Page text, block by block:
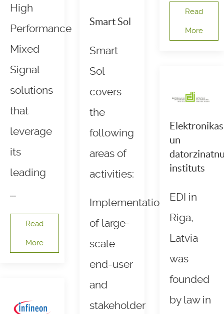
High
Performance
Mixed
Signal
solutions
that
leverage
its
leading
...
Read
More
Read
More
Smart Sol
Smart
Sol
covers
the
following
areas of
activities:
Implementation
of large-
scale
end-user
and
stakeholder
Elektronikas
un
instituts
EDI in
Riga,
Latvia
was
founded
by law in